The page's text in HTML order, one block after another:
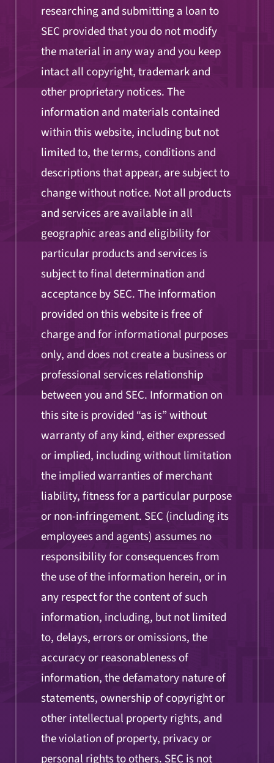
researching and submitting a loan to
SEC provided that you do not modify
the material in any way and you keep
intact all copyright, trademark and
other proprietary notices. The
information and materials contained
within this website, including but not
limited to, the terms, conditions and
descriptions that appear, are subject to
change without notice. Not all products
and services are available in all
geographic areas and eligibility for
particular products and services is
subject to final determination and
acceptance by SEC. The information
provided on this website is free of
charge and for informational purposes
only, and does not create a business or
professional services relationship
between you and SEC. Information on
this site is provided “as is” without
warranty of any kind, either expressed
or implied, including without limitation
the implied warranties of merchant
liability, fitness for a particular purpose
or non-infringement. SEC (including its
employees and agents) assumes no
responsibility for consequences from
the use of the information herein, or in
any respect for the content of such
information, including, but not limited
to, delays, errors or omissions, the
accuracy or reasonableness of
information, the defamatory nature of
statements, ownership of copyright or
other intellectual property rights, and
the violation of property, privacy or
personal rights to others. SEC is not